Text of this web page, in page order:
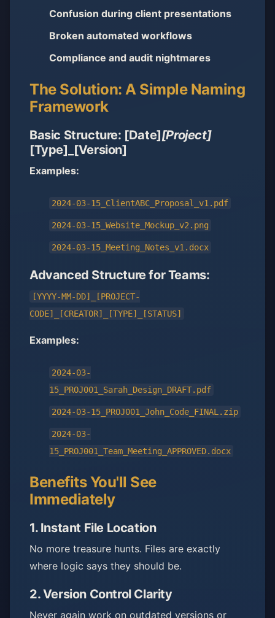
Confusion during client presentations
Broken automated workflows
Compliance and audit nightmares
The Solution: A Simple Naming
Framework
Basic Structure: [Date][Project]
[Type]_[Version]
Examples:
2024-03-15_ClientABC_Proposal_v1.pdf
2024-03-15_Website_Mockup_v2.png
2024-03-15_Meeting_Notes_v1.docx
Advanced Structure for Teams:
[YYYY-MM-DD]_[PROJECT-
CODE]_[CREATOR]_[TYPE]_[STATUS]
Examples:
2024-03-
15_PROJ001_Sarah_Design_DRAFT.pdf
2024-03-15_PROJ001_John_Code_FINAL.zip
2024-03-
15_PROJ001_Team_Meeting_APPROVED.docx
Benefits You'll See
Immediately
1. Instant File Location
No more treasure hunts. Files are exactly
where logic says they should be.
2.Version Control Clarity
Never again work on outdated versions or